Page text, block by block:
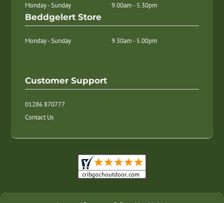
Customer Support
01286 870777
Contact Us
Monday - Sunday 9.00am - 5.30pm
Beddgelert Store
Monday - Sunday 9.30am - 5.00pm